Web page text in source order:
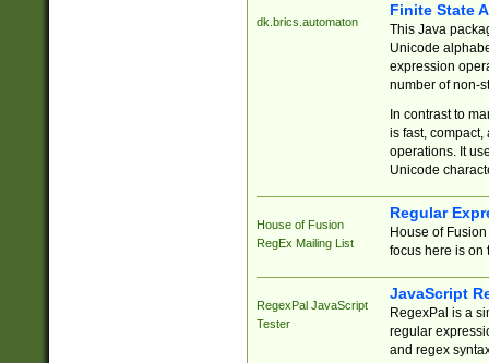
dk.brics.automaton
Finite State
This Java
Unicode
expression
number of non-
In contrast to
is fast,
operations. It
Unicode
House of Fusion
RegEx Mailing List
Regular
House of
focus here is on
RegexPal JavaScript
Tester
JavaScript
RegexPal is a
regular
and regex